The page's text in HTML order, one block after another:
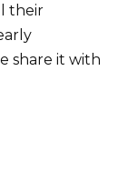
their
share it with